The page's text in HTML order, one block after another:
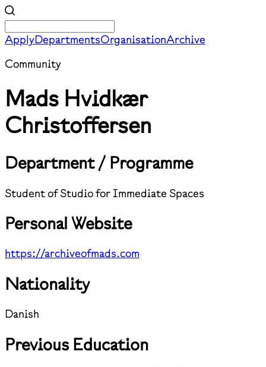
ApplyDepartmentsOrganisationArchive
Community
Mads Hvidkær
Christoffersen
Department / Programme
Student of Studio for Immediate Spaces
Personal Website
https://archiveofmads.com
Nationality
Danish
Previous Education